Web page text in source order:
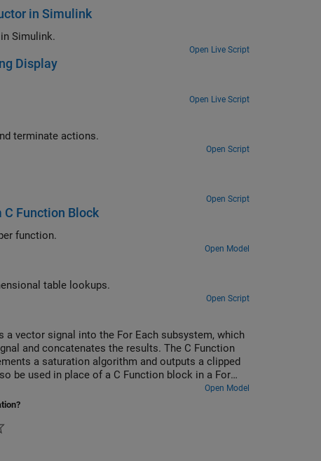
in Simulink
How to integrate external C++ code using class with custom constructor in Simulink.
Open Live Script
Display
Open Live Script
Use the C Function block to integrate legacy C functions that have start and terminate actions.
Open Script
Open Script
C Function Block
Use the C Function block to call C++ class methods using a C-style wrapper function.
Open Model
Use the C Function block to call legacy C functions that implement N-dimensional table lookups.
Open Script
a vector signal into the For Each subsystem, which
and concatenates the results. The C Function
a saturation algorithm and outputs a clipped
be used in place of a C Function block in a For
Open Model